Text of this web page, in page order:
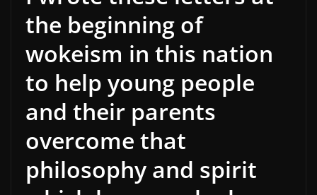
the beginning of
wokeism in this nation
to help young people
and their parents
overcome that
philosophy and spirit